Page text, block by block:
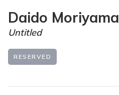
Daido Moriyama
Untitled
RESERVED